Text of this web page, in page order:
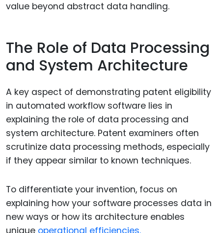
value beyond abstract data handling.
The Role of Data Processing
and System Architecture
A key aspect of demonstrating patent eligibility
in automated workflow software lies in
explaining the role of data processing and
system architecture. Patent examiners often
scrutinize data processing methods, especially
if they appear similar to known techniques.
To differentiate your invention, focus on
explaining how your software processes data in
new ways or how its architecture enables
unique operational efficiencies.